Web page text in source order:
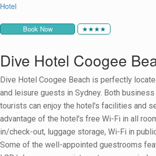
Hotel
Book Now ★★★★
Dive Hotel Coogee
Dive Hotel Coogee Beach is perfectly
and leisure guests in Sydney. Both
tourists can enjoy the hotel's facilities and
advantage of the hotel's free Wi-Fi in all
in/check-out, luggage storage, Wi-Fi in
Some of the well-appointed guestrooms